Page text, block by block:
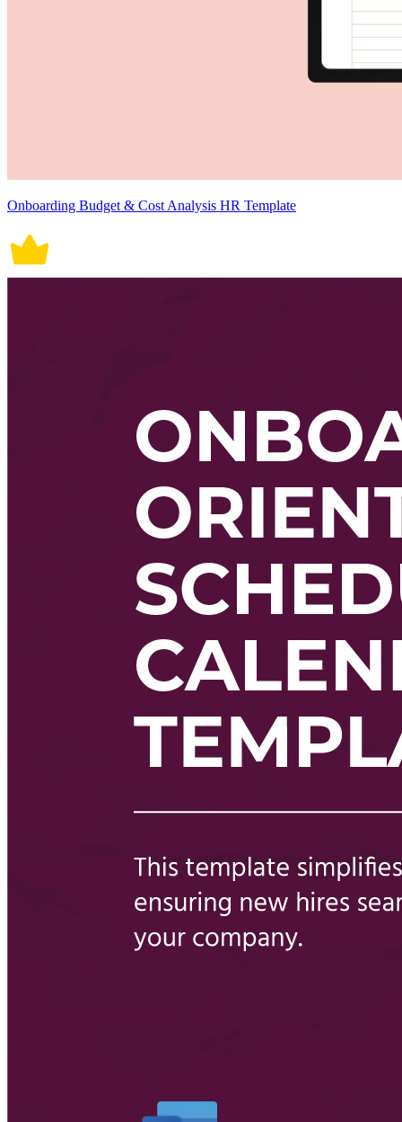
Onboarding Budget & Cost Analysis HR Template